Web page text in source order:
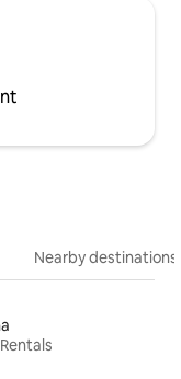
Nearby destinations